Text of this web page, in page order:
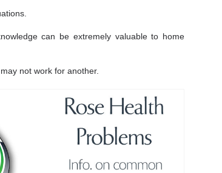
can be extremely valuable to home
not work for another.